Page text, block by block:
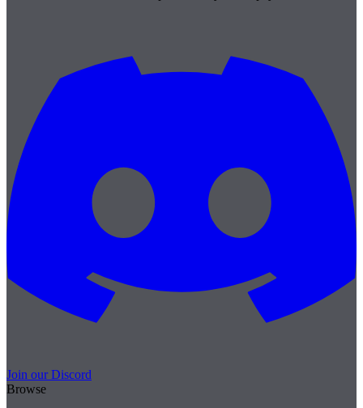
Join our Discord
Browse